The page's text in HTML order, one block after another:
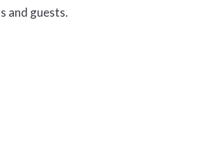
and guests.